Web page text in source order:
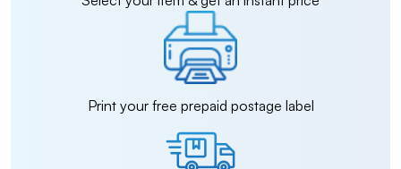
Print your free prepaid postage label